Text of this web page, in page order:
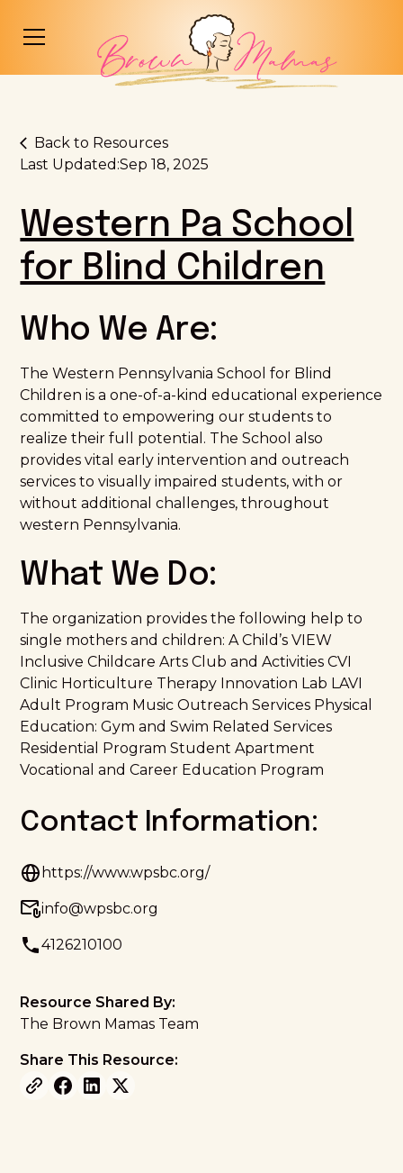
Back to Resources
Last Updated:Sep 18, 2025
Western Pa School
for Blind Children
Who We Are:
The Western Pennsylvania School for Blind
Children is a one-of-a-kind educational experience
committed to empowering our students to
realize their full potential. The School also
provides vital early intervention and outreach
services to visually impaired students, with or
without additional challenges, throughout
western Pennsylvania.
What We Do:
The organization provides the following help to
single mothers and children: A Child’s VIEW
Inclusive Childcare Arts Club and Activities CVI
Clinic Horticulture Therapy Innovation Lab LAVI
Adult Program Music Outreach Services Physical
Education: Gym and Swim Related Services
Residential Program Student Apartment
Vocational and Career Education Program
Contact Information:
https://www.wpsbc.org/
info@wpsbc.org
4126210100
Resource Shared By:
The Brown Mamas Team
Share This Resource: